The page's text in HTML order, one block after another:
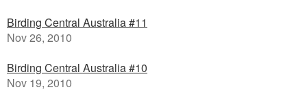
Birding Central Australia #11
Nov 26, 2010
Birding Central Australia #10
Nov 19, 2010